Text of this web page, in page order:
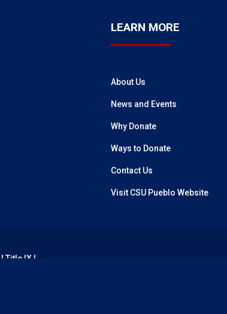
LEARN MORE
About Us
News and Events
Why Donate
Ways to Donate
Contact Us
Visit CSU Pueblo Website
|Title IX |